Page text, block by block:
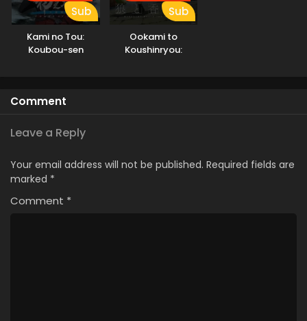
Sub
Kami no Tou:
Koubou-sen
Sub
Ookami to
Koushinryou:
Comment
Leave a Reply
Your email address will not be published. Required fields are
marked *
Comment *